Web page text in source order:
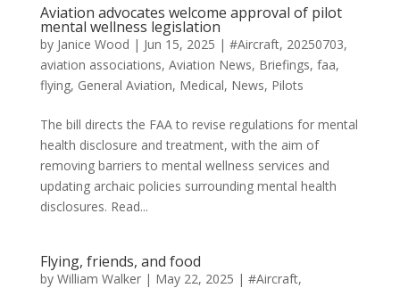
Aviation advocates welcome approval of pilot
mental wellness legislation
by Janice Wood | Jun 15, 2025 | #Aircraft, 20250703,
aviation associations, Aviation News, Briefings, faa,
flying, General Aviation, Medical, News, Pilots
The bill directs the FAA to revise regulations for mental
health disclosure and treatment, with the aim of
removing barriers to mental wellness services and
updating archaic policies surrounding mental health
disclosures. Read...
Flying, friends, and food
by William Walker| May 22, 2025 | #Aircraft,